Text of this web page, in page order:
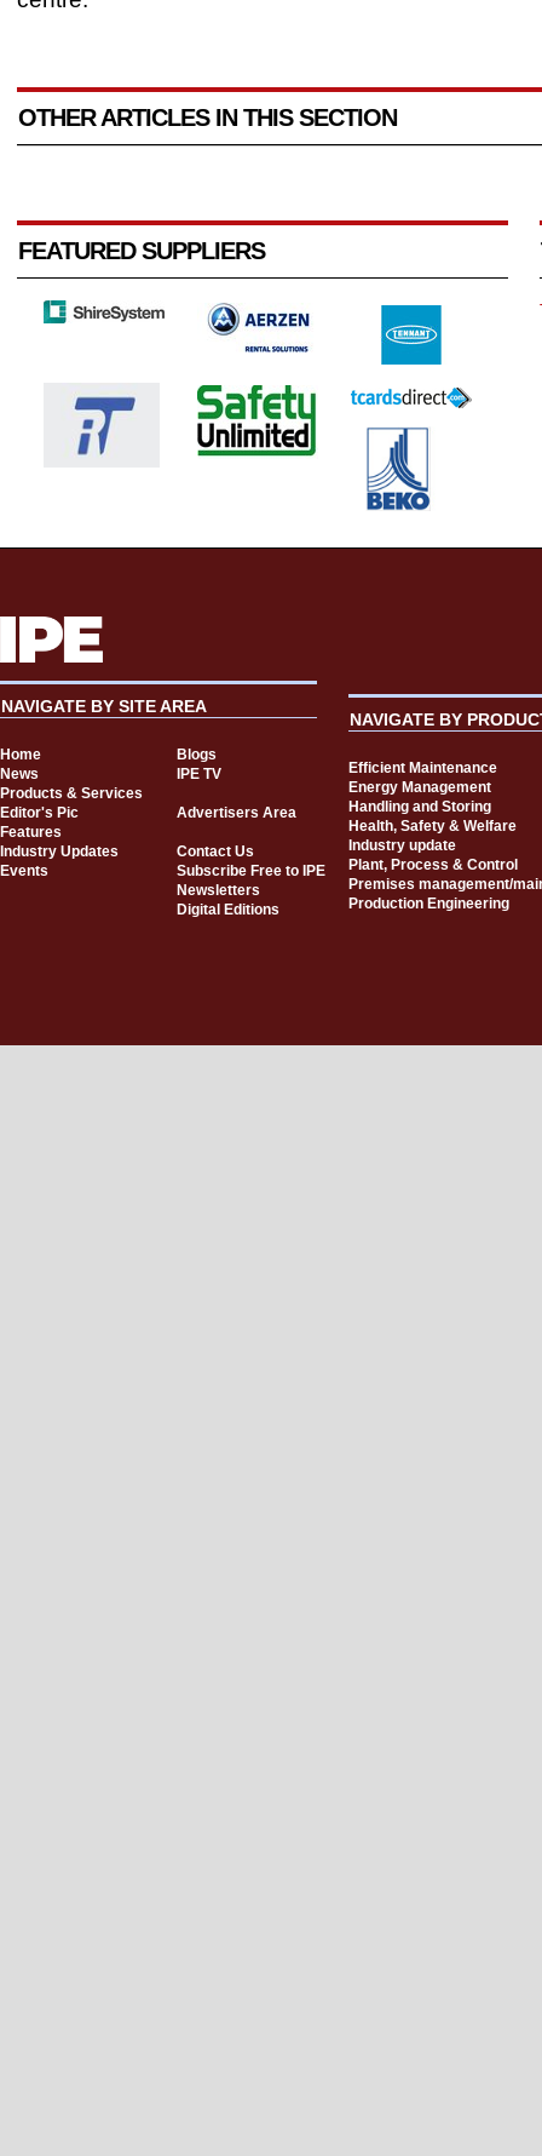
OTHER ARTICLES IN THIS SECTION
FEATURED SUPPLIERS
NAVIGATE BY SITE AREA
Home
Blogs
News
IPE TV
Products & Services
Editor's Pic
Advertisers Area
Features
Industry Updates
Contact Us
Events
Subscribe Free to IPE
Newsletters
Digital Editions
NAVIGATE BY
Efficient Maintenance
Energy Management
Handling and Storing
Health, Safety & Welfare
Industry update
Plant, Process & Control
Premises management/
Production Engineering